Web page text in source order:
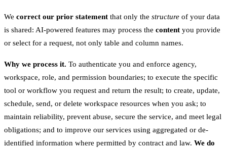
We correct our prior statement that only the structure of your data
is shared: AI-powered features may process the content you provide
or select for a request, not only table and column names.
Why we process it. To authenticate you and enforce agency,
workspace, role, and permission boundaries; to execute the specific
tool or workflow you request and return the result; to create, update,
schedule, send, or delete workspace resources when you ask; to
maintain reliability, prevent abuse, secure the service, and meet legal
obligations; and to improve our services using aggregated or de-
identified information where permitted by contract and law. We do